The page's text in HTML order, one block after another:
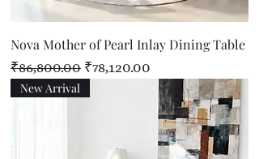
Nova Mother of Pearl Inlay Dining Table
Regular Price
₹86,800.00 Sale Price
₹78,120.00
New Arrival